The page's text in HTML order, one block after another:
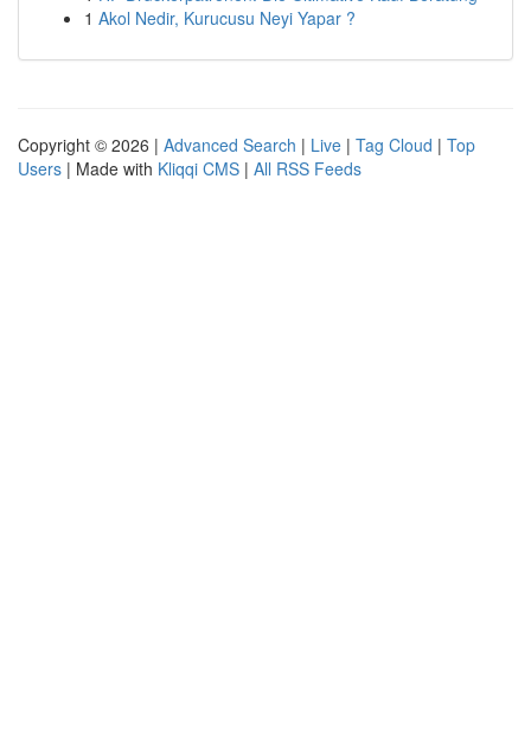
1 Akol Nedir, Kurucusu Neyi Yapar ?
Copyright © 2026 | Advanced Search | Live | Tag Cloud | Top
Users | Made with Kliqqi CMS | All RSS Feeds